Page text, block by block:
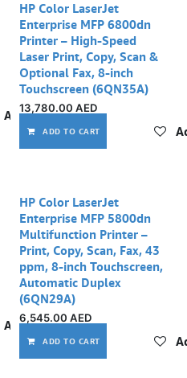
Add to wishlist
HP Color LaserJet
Enterprise MFP 6800dn
Printer – High-Speed
Laser Print, Copy, Scan &
Optional Fax, 8-inch
Touchscreen (6QN35A)
13,780.00 AED
ADD TO CART
Add to wishlist
Out of stock
HP Color LaserJet
Enterprise MFP 5800dn
Multifunction Printer –
Print, Copy, Scan, Fax, 43
ppm, 8-inch Touchscreen,
Automatic Duplex
(6QN29A)
6,545.00 AED
ADD TO CART